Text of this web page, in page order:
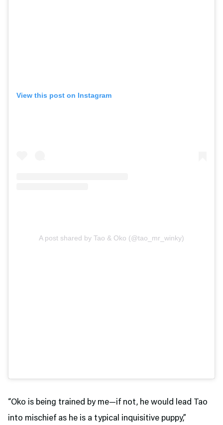
View this post on Instagram
A post shared by Tao & Oko (@tao_mr_winky)
“Oko is being trained by me—if not, he would lead Tao
into mischief as he is a typical inquisitive puppy,”